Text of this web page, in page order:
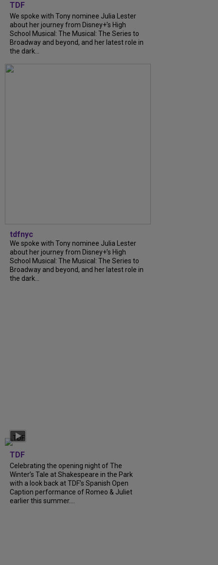
TDF
We spoke with Tony nominee Julia Lester
about her journey from Disney+’s High
School Musical: The Musical: The Series to
Broadway and beyond, and her latest role in
the dark...
tdfnyc
We spoke with Tony nominee Julia Lester
about her journey from Disney+’s High
School Musical: The Musical: The Series to
Broadway and beyond, and her latest role in
the dark...
TDF
Celebrating the opening night of The
Winter’s Tale at Shakespeare in the Park
with a look back at TDF’s Spanish Open
Caption performance of Romeo & Juliet
earlier this summer....